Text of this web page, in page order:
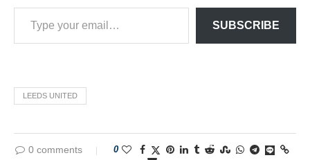
SUBSCRIBE
LEEDS UNITED
0 comments 0